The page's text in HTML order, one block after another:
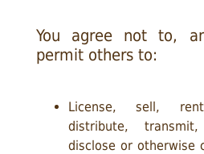
You agree not to,
permit others to:
License, sell,
distribute,
disclose or otherwise